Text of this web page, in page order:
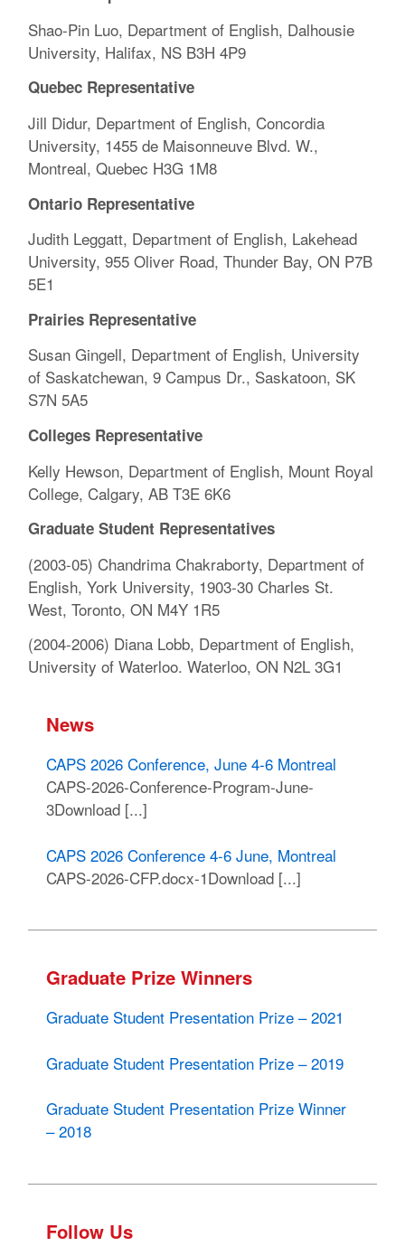
Shao-Pin Luo, Department of English, Dalhousie
University, Halifax, NS B3H 4P9
Quebec Representative
Jill Didur, Department of English, Concordia
University, 1455 de Maisonneuve Blvd. W.,
Montreal, Quebec H3G 1M8
Ontario Representative
Judith Leggatt, Department of English, Lakehead
University, 955 Oliver Road, Thunder Bay, ON P7B
5E1
Prairies Representative
Susan Gingell, Department of English, University
of Saskatchewan, 9 Campus Dr., Saskatoon, SK
S7N 5A5
Colleges Representative
Kelly Hewson, Department of English, Mount Royal
College, Calgary, AB T3E 6K6
Graduate Student Representatives
(2003-05) Chandrima Chakraborty, Department of
English, York University, 1903-30 Charles St.
West, Toronto, ON M4Y 1R5
(2004-2006) Diana Lobb, Department of English,
University of Waterloo. Waterloo, ON N2L 3G1
News
CAPS 2026 Conference, June 4-6 Montreal
CAPS-2026-Conference-Program-June-
3Download [...]
CAPS 2026 Conference 4-6 June, Montreal
CAPS-2026-CFP.docx-1Download [...]
Graduate Prize Winners
Graduate Student Presentation Prize – 2021
Graduate Student Presentation Prize – 2019
Graduate Student Presentation Prize Winner
– 2018
Follow Us